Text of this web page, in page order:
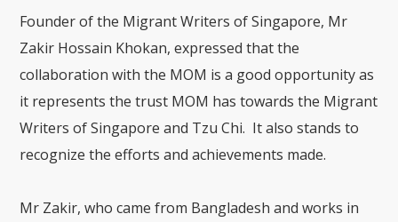
Founder of the Migrant Writers of Singapore, Mr
Zakir Hossain Khokan, expressed that the
collaboration with the MOM is a good opportunity as
it represents the trust MOM has towards the Migrant
Writers of Singapore and Tzu Chi. It also stands to
recognize the efforts and achievements made.
Mr Zakir, who came from Bangladesh and works in